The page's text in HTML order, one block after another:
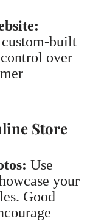
built
over
Store
Use
your
Good